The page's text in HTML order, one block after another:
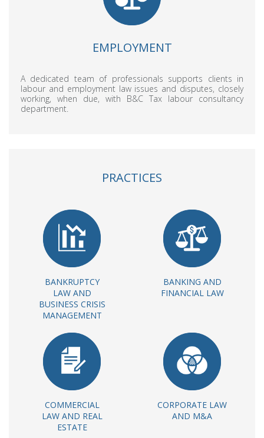
EMPLOYMENT
A dedicated team of professionals supports clients in
labour and employment law issues and disputes, closely
working, when due, with B&C Tax labour consultancy
department.
PRACTICES
BANKRUPTCY
LAW AND
BUSINESS CRISIS
MANAGEMENT
BANKING AND
FINANCIAL LAW
COMMERCIAL
LAW AND REAL
ESTATE
CORPORATE LAW
AND M&A